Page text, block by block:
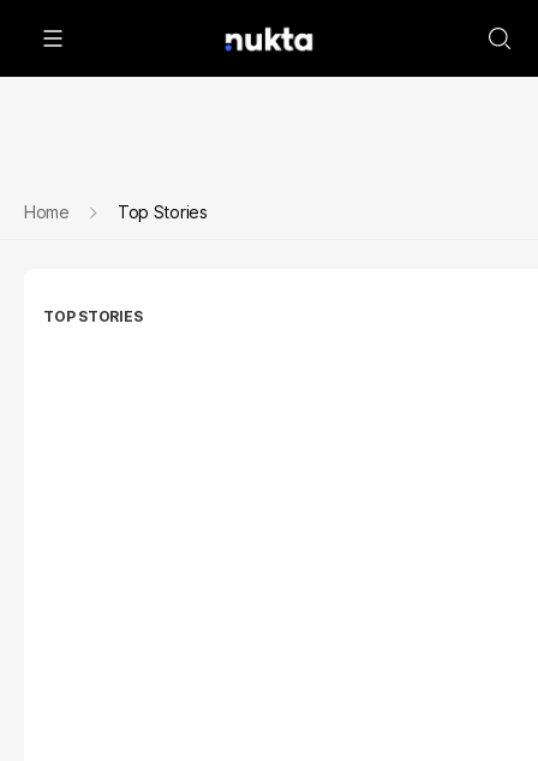
Home Top Stories
TOP STORIES